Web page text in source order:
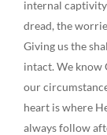
internal
dread, the
Giving us the
intact. We know
our
heart is where
always follow